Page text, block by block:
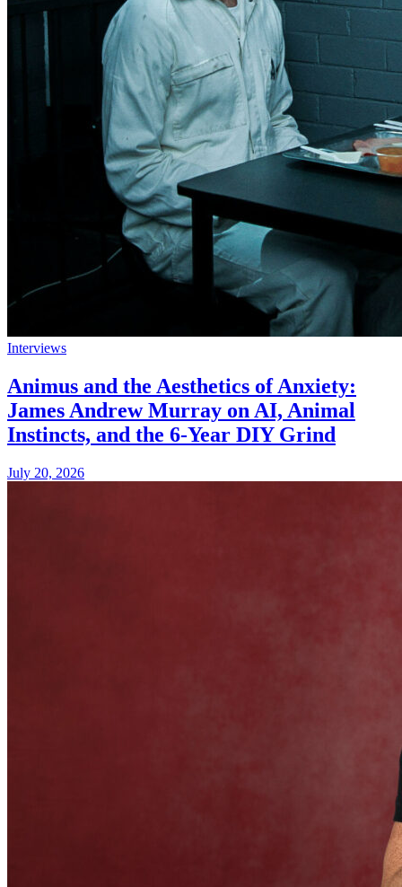
Interviews
Animus and the Aesthetics of Anxiety:
James Andrew Murray on AI, Animal
Instincts, and the 6-Year DIY Grind
July 20, 2026